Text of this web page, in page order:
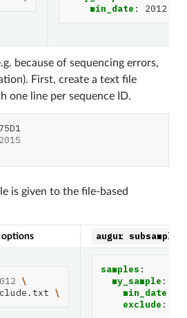
min_date : 2012
because of sequencing errors,
First, create a text file
one line per sequence ID.
2015
is given to the file-based
options augur subsample
\
\
samples :
my_sample :
min_date
exclude :